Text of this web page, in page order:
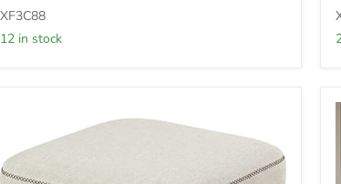
Bench
-
Bn/H
XF3C88
12 in stock
-